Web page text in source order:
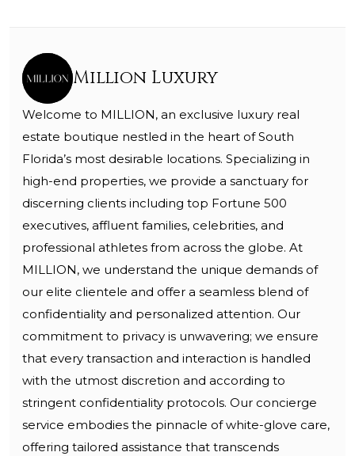
Million Luxury
Welcome to MILLION, an exclusive luxury real
estate boutique nestled in the heart of South
Florida’s most desirable locations. Specializing in
high-end properties, we provide a sanctuary for
discerning clients including top Fortune 500
executives, affluent families, celebrities, and
professional athletes from across the globe. At
MILLION, we understand the unique demands of
our elite clientele and offer a seamless blend of
confidentiality and personalized attention. Our
commitment to privacy is unwavering; we ensure
that every transaction and interaction is handled
with the utmost discretion and according to
stringent confidentiality protocols. Our concierge
service embodies the pinnacle of white-glove care,
offering tailored assistance that transcends